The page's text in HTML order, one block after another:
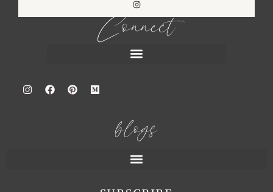
Connect
blogs